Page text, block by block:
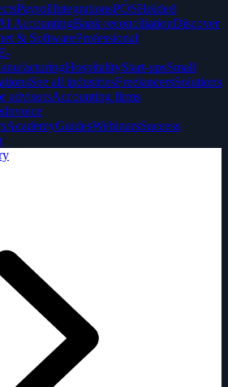
PayrollIntegrationsPOSHolded
AccountingBank reconciliationDiscover
& SoftwareProfessional
HospitalityStart-upsSmall
See all industriesFreelancersSolutions
advisorsAccounting firms
Invoice
AcademyGuidesWebinarsSuccess